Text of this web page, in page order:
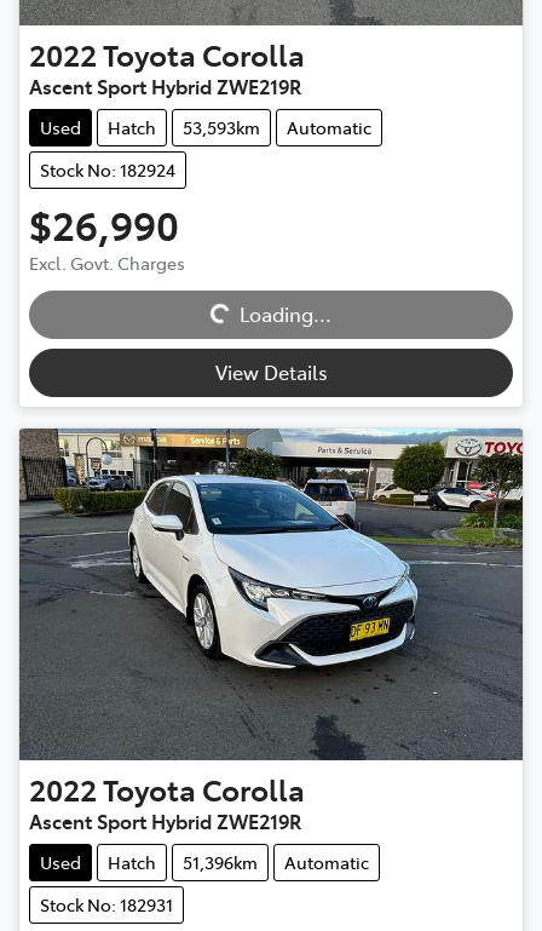
2022Toyota Corolla
Ascent Sport Hybrid ZWE219R
Used Hatch 53,593km
Automatic
Stock No: 182924
$26,990
Excl. Govt. Charges Loading...
Loading...
View Details
2022Toyota Corolla
Ascent Sport Hybrid ZWE219R
Used Hatch 51,396km
Automatic
Stock No: 182931